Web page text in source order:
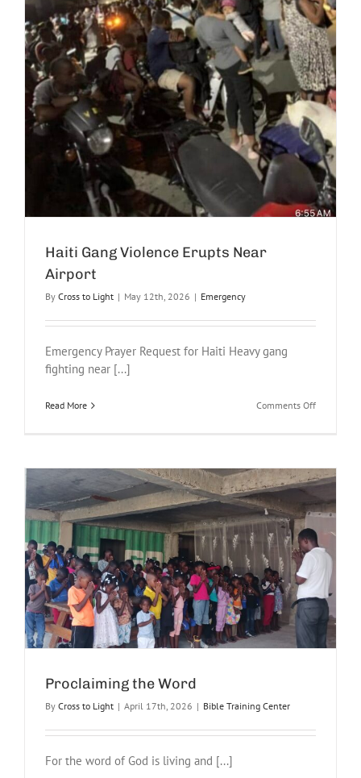
Haiti Gang Violence Erupts Near
Airport
By Cross to Light | May 12th, 2026 | Emergency
Emergency Prayer Request for Haiti Heavy gang
fighting near [...]
Read More Comments Offon
Near
Proclaiming the Word
By Cross to Light | April 17th, 2026 | Bible Training Center
For the word of God is living and [...]